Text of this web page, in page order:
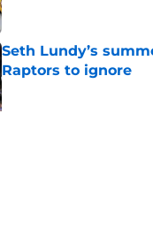
Seth Lundy’s
Raptors to ignore
Published by on Invalid Date